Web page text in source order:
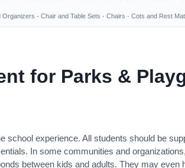
Organizers · Chair and Table Sets · Chairs · Cots and Rest
for Parks &
school experience. All students should be
In some communities and
between kids and adults. They may even